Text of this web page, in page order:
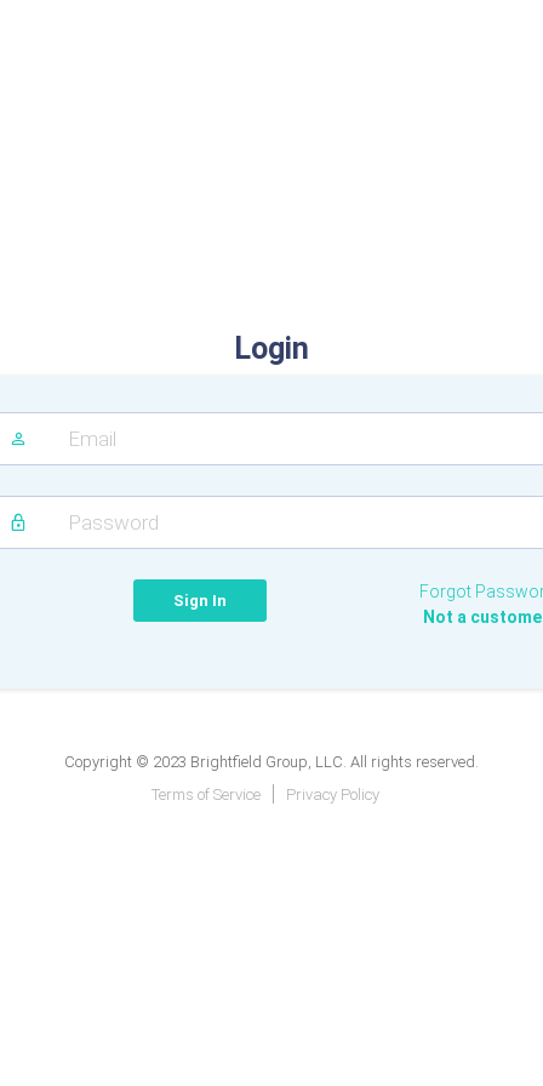
Login
Forgot
Not a
Copyright © 2023 Brightfield Group, LLC. All rights reserved.
Terms of Service
Privacy Policy